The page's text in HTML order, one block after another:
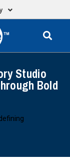
Studio
Bold